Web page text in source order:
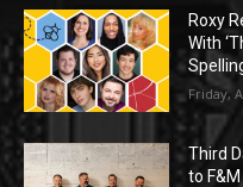
Roxy
With
Friday,
Third
to